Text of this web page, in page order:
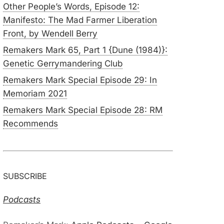
Other People’s Words, Episode 12:
Manifesto: The Mad Farmer Liberation
Front, by Wendell Berry
Remakers Mark 65, Part 1 {Dune (1984)}:
Genetic Gerrymandering Club
Remakers Mark Special Episode 29: In
Memoriam 2021
Remakers Mark Special Episode 28: RM
Recommends
SUBSCRIBE
Podcasts